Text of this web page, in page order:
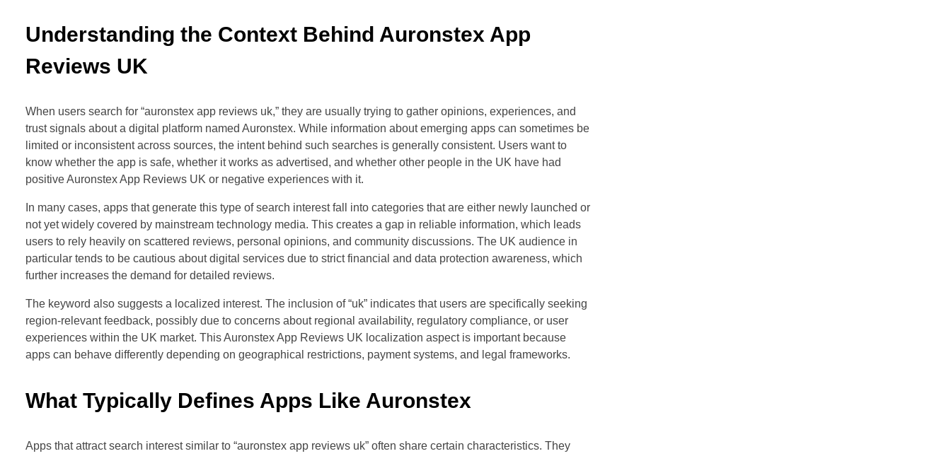
Understanding the Context Behind Auronstex App
Reviews UK
When users search for “auronstex app reviews uk,” they are usually trying to gather opinions, experiences, and
trust signals about a digital platform named Auronstex. While information about emerging apps can sometimes be
limited or inconsistent across sources, the intent behind such searches is generally consistent. Users want to
know whether the app is safe, whether it works as advertised, and whether other people in the UK have had
positive Auronstex App Reviews UK or negative experiences with it.
In many cases, apps that generate this type of search interest fall into categories that are either newly launched or
not yet widely covered by mainstream technology media. This creates a gap in reliable information, which leads
users to rely heavily on scattered reviews, personal opinions, and community discussions. The UK audience in
particular tends to be cautious about digital services due to strict financial and data protection awareness, which
further increases the demand for detailed reviews.
The keyword also suggests a localized interest. The inclusion of “uk” indicates that users are specifically seeking
region-relevant feedback, possibly due to concerns about regional availability, regulatory compliance, or user
experiences within the UK market. This Auronstex App Reviews UK localization aspect is important because
apps can behave differently depending on geographical restrictions, payment systems, and legal frameworks.
What Typically Defines Apps Like Auronstex
Apps that attract search interest similar to “auronstex app reviews uk” often share certain characteristics. They